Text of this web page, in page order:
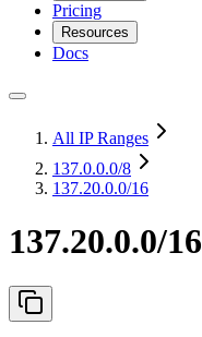
Pricing
Resources
Docs
All IP Ranges
137.0.0.0/8
137.20.0.0/16
137.20.0.0/16